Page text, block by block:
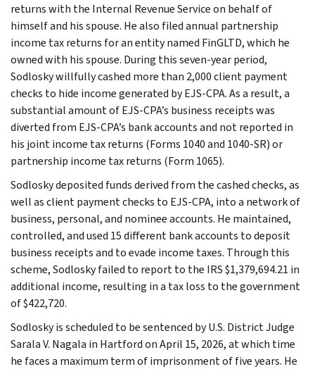
returns with the Internal Revenue Service on behalf of
himself and his spouse. He also filed annual partnership
income tax returns for an entity named FinGLTD, which he
owned with his spouse. During this seven-year period,
Sodlosky willfully cashed more than 2,000 client payment
checks to hide income generated by EJS-CPA. As a result, a
substantial amount of EJS-CPA’s business receipts was
diverted from EJS-CPA’s bank accounts and not reported in
his joint income tax returns (Forms 1040 and 1040-SR) or
partnership income tax returns (Form 1065).
Sodlosky deposited funds derived from the cashed checks, as
well as client payment checks to EJS-CPA, into a network of
business, personal, and nominee accounts. He maintained,
controlled, and used 15 different bank accounts to deposit
business receipts and to evade income taxes. Through this
scheme, Sodlosky failed to report to the IRS $1,379,694.21 in
additional income, resulting in a tax loss to the government
of $422,720.
Sodlosky is scheduled to be sentenced by U.S. District Judge
Sarala V. Nagala in Hartford on April 15, 2026, at which time
he faces a maximum term of imprisonment of five years. He